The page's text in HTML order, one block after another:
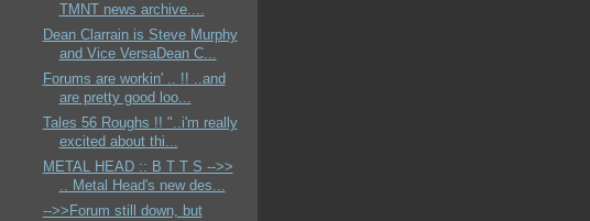
TMNT news archive....
Dean Clarrain is Steve Murphy
and Vice VersaDean C...
Forums are workin' .. !! ..and
are pretty good loo...
Tales 56 Roughs !! "..i'm really
excited about thi...
METAL HEAD :: B T T S -->>
.. Metal Head's new des...
-->>Forum still down, but